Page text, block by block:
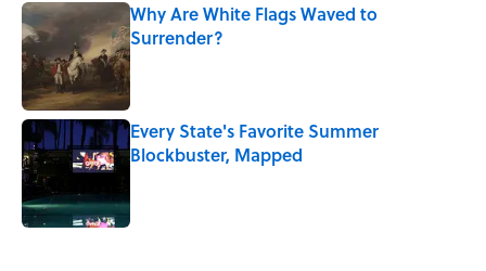
Why Are White Flags Waved to
Surrender?
Published by on Invalid Date
Every State's Favorite Summer
Blockbuster, Mapped